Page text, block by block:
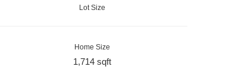
Lot Size
Home Size
1,714 sqft